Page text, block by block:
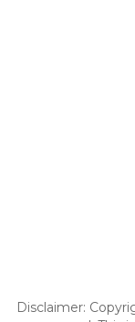
Disclaimer: